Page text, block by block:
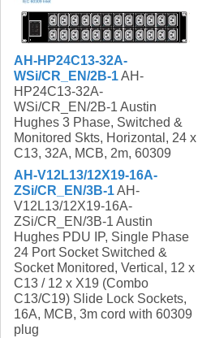
AH-HP24C13-32A-
WSi/CR_EN/2B-1AH-
HP24C13-32A-
WSi/CR_EN/2B-1 Austin
Hughes 3 Phase, Switched &
Monitored Skts, Horizontal, 24 x
C13, 32A, MCB, 2m, 60309
AH-V12L13/12X19-16A-
ZSi/CR_EN/3B-1AH-
V12L13/12X19-16A-
ZSi/CR_EN/3B-1 Austin
Hughes PDU IP, Single Phase
24 Port Socket Switched &
Socket Monitored, Vertical, 12 x
C13 / 12 x X19 (Combo
C13/C19) Slide Lock Sockets,
16A, MCB, 3m cord with 60309
plug